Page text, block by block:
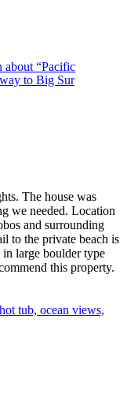
about “Pacific
to Big Sur
The house was
we needed. Location
and surrounding
to the private beach is
large boulder type
this property.
tub, ocean views,